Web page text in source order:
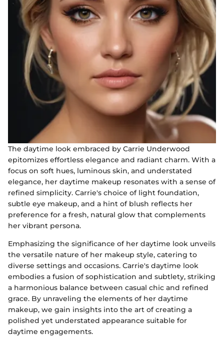
The daytime look embraced by Carrie Underwood
epitomizes effortless elegance and radiant charm. With a
focus on soft hues, luminous skin, and understated
elegance, her daytime makeup resonates with a sense of
refined simplicity. Carrie's choice of light foundation,
subtle eye makeup, and a hint of blush reflects her
preference for a fresh, natural glow that complements
her vibrant persona.
Emphasizing the significance of her daytime look unveils
the versatile nature of her makeup style, catering to
diverse settings and occasions. Carrie's daytime look
embodies a fusion of sophistication and subtlety, striking
a harmonious balance between casual chic and refined
grace. By unraveling the elements of her daytime
makeup, we gain insights into the art of creating a
polished yet understated appearance suitable for
daytime engagements.